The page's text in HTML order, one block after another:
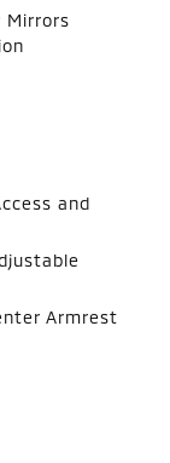
Mirrors
and
Armrest